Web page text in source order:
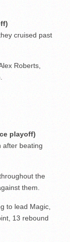
cruised past
Roberts,
playoff)
after beating
the
them.
to lead Magic,
13 rebound